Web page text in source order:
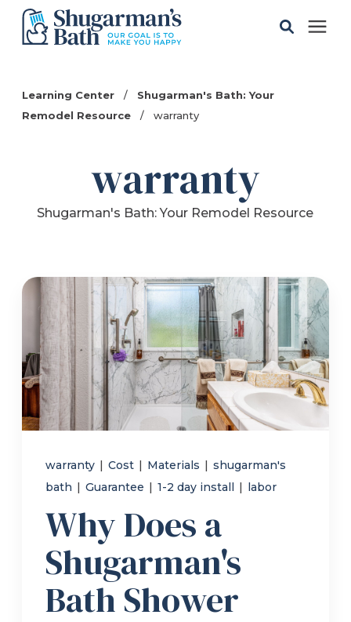
Service Areas
About
Refer a Friend
619-332-2220
Schedule Consultation
Learning Center /
Shugarman's Bath: Your
Remodel Resource
/ warranty
warranty
Shugarman's Bath: Your Remodel Resource
warranty | Cost | Materials | shugarman's
bath | Guarantee | 1-2 day install | labor
Why Does a
Shugarman's
Bath Shower